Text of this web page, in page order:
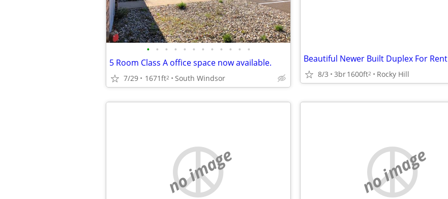
• • • • • • • • • • • •
5 Room Class A office space now available.
7/29 1671ft2 South Windsor
Beautiful Newer Built Duplex For Rent
8/3 3br1600ft2 Rocky Hill
no image no image